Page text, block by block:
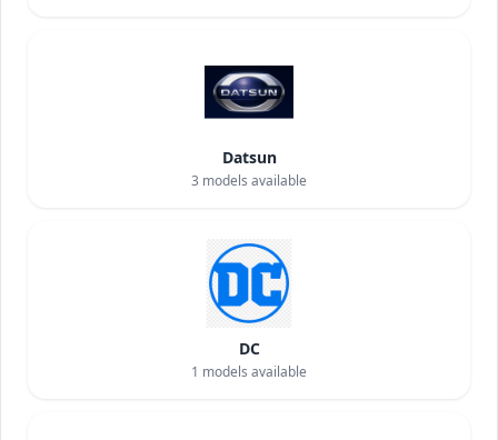
Datsun
3 models available
DC
1 models available